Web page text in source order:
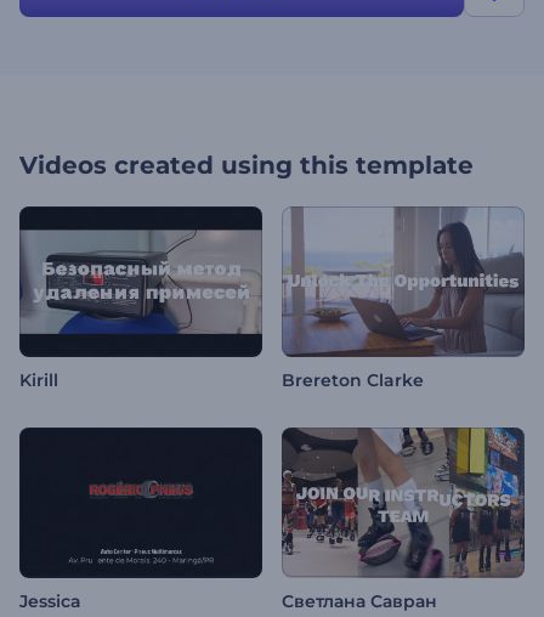
Videos created using this template
Kirill Brereton Clarke
Jessica Светлана Савран